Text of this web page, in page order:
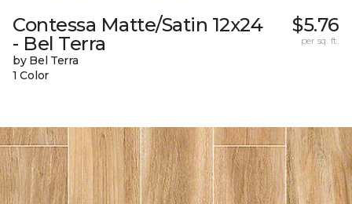
Contessa Matte/Satin 12x24
- Bel Terra
by Bel Terra
1 Color
$5.76
per sq. ft.